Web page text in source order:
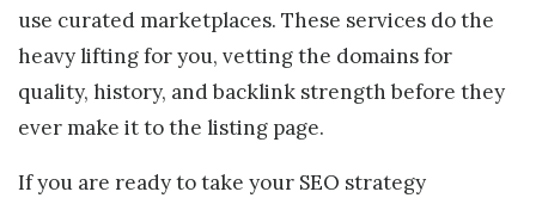
use curated marketplaces. These services do the
heavy lifting for you, vetting the domains for
quality, history, and backlink strength before they
ever make it to the listing page.
If you are ready to take your SEO strategy